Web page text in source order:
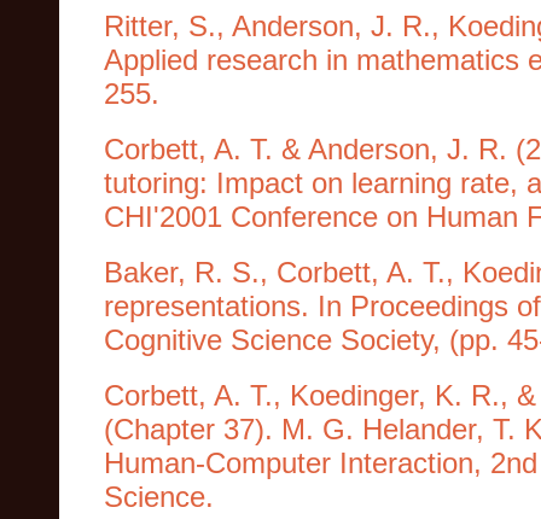
Ritter, S., Anderson, J. R.,
Applied research in mathematics
255.
Corbett, A. T. & Anderson, J. R.
tutoring: Impact on learning rate,
CHI'2001 Conference on Human
Baker, R. S., Corbett, A. T.,
representations. In Proceedings
Cognitive Science Society, (pp.
Corbett, A. T., Koedinger, K. R.,
(Chapter 37). M. G. Helander, T.
Human-Computer Interaction,
Science.